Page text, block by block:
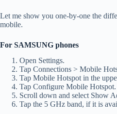
Let me show you one-by-one the
mobile.
For SAMSUNG phones
Open Settings.
Tap Connections > Mobile
Tap Mobile Hotspot in the
Tap Configure Mobile Hotspot.
Scroll down and select Show
Tap the 5 GHz band, if it is